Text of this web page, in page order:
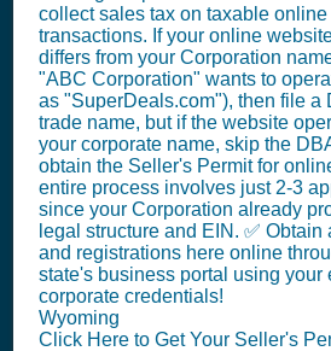
collect sales tax on taxable online
transactions. If your online
differs from your Corporation
"ABC Corporation" wants to
as "SuperDeals.com"), then file a
trade name, but if the website
your corporate name, skip the
obtain the Seller's Permit for
entire process involves just 2-3
since your Corporation already
legal structure and EIN. ✅
and registrations here online
state's business portal using your
corporate credentials!
Wyoming
Click Here to Get Your Seller's